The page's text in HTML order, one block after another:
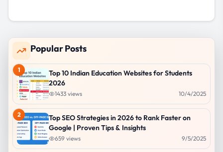
Popular Posts
1
Top 10 Indian Education Websites for Students
2026
1433 views 10/4/2025
2
Top SEO Strategies in 2026 to Rank Faster on
Google | Proven Tips & Insights
659 views 9/5/2025